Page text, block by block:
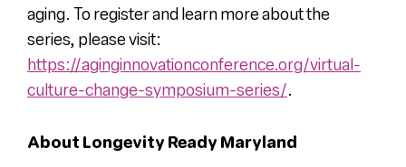
aging. ​To register and learn more about the
series, please visit:
https://aginginnovationconference.org/virtual-
culture-change-symposium-series/.
About Longevity Ready Maryland